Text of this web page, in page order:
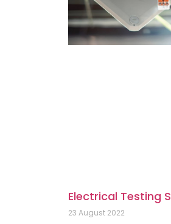
Electrical Testing
23 August 2022